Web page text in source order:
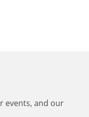
events, and our